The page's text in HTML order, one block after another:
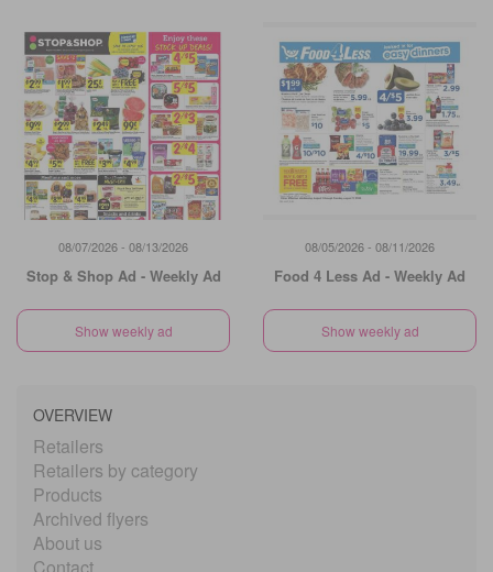
08/07/2026 - 08/13/2026
Stop & Shop Ad - Weekly Ad
Show weekly ad
08/05/2026 - 08/11/2026
Food 4 Less Ad - Weekly Ad
Show weekly ad
OVERVIEW
Retailers
Retailers by category
Products
Archived flyers
About us
Contact